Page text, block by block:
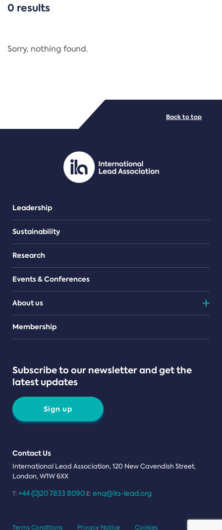
CATEGORIES
Regulation
PDF/document
0 results
Sorry, nothing found.
Leadership
Sustainability
Research
Events & Conferences
About us
Teams
Membership
Subscribe to our newsletter and get the
latest updates
Sign up
Contact Us
International Lead Association, 120 New Cavendish Street,
London, W1W 6XX
T: +44 (0)20 7833 8090 E: enq@ila-lead.org
Back to top
Terms Conditions Privacy Notice Cookies